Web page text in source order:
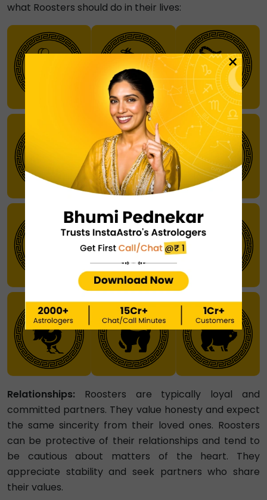
what Roosters should do in their lives:
Relationships: Roosters are typically loyal and
committed partners. They value honesty and expect
the same sincerity from their loved ones. Roosters
can be protective of their relationships and tend to
be cautious about matters of the heart. They
appreciate stability and seek partners who share
their values.
×